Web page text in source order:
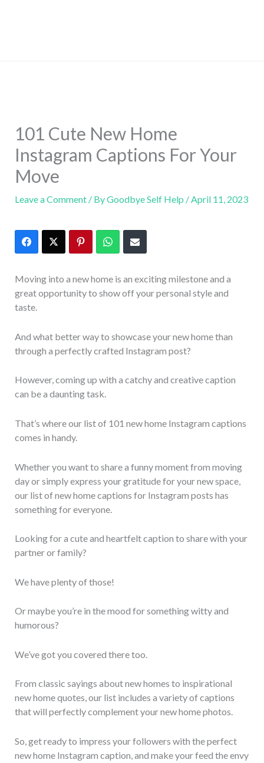
101 Cute New Home
Instagram Captions For Your
Move
Leave a Comment / ByGoodbye Self Help /April 11, 2023
Moving into a new home is an exciting milestone and a
great opportunity to show off your personal style and
taste.
And what better way to showcase your new home than
through a perfectly crafted Instagram post?
However, coming up with a catchy and creative caption
can be a daunting task.
That’s where our list of 101 new home Instagram captions
comes in handy.
Whether you want to share a funny moment from moving
day or simply express your gratitude for your new space,
our list of new home captions for Instagram posts has
something for everyone.
Looking for a cute and heartfelt caption to share with your
partner or family?
We have plenty of those!
Or maybe you’re in the mood for something witty and
humorous?
We’ve got you covered there too.
From classic sayings about new homes to inspirational
new home quotes, our list includes a variety of captions
that will perfectly complement your new home photos.
So, get ready to impress your followers with the perfect
new home Instagram caption, and make your feed the envy